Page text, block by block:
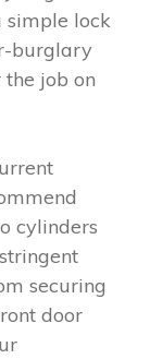
simple lock
burglary
job on
cylinders
securing
door